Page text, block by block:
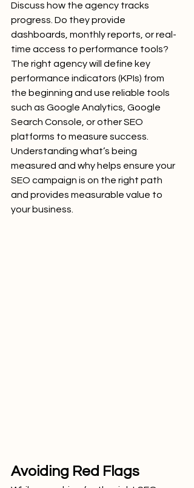
Discuss how the agency tracks
progress. Do they provide
dashboards, monthly reports, or real-
time access to performance tools?
The right agency will define key
performance indicators (KPIs) from
the beginning and use reliable tools
such as Google Analytics, Google
Search Console, or other SEO
platforms to measure success.
Understanding what’s being
measured and why helps ensure your
SEO campaign is on the right path
and provides measurable value to
your business.
Avoiding Red Flags